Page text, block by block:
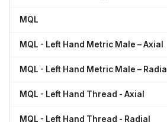
MQL
MQL - Left Hand Metric Male – Axial
MQL - Left Hand Metric Male – Radial
MQL - Left Hand Thread - Axial
MQL - Left Hand Thread - Radial